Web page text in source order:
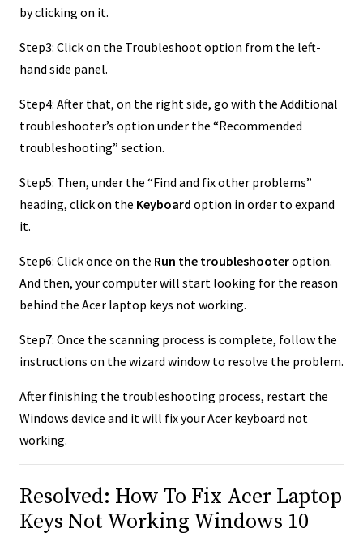
by clicking on it.
Step3: Click on the Troubleshoot option from the left-
hand side panel.
Step4: After that, on the right side, go with the Additional
troubleshooter’s option under the “Recommended
troubleshooting” section.
Step5: Then, under the “Find and fix other problems”
heading, click on the Keyboard option in order to expand
it.
Step6: Click once on the Run the troubleshooteroption.
And then, your computer will start looking for the reason
behind the Acer laptop keys not working.
Step7: Once the scanning process is complete, follow the
instructions on the wizard window to resolve the problem.
After finishing the troubleshooting process, restart the
Windows device and it will fix your Acer keyboard not
working.
Resolved: How To Fix Acer Laptop
Keys Not Working Windows 10